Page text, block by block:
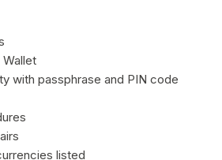
with passphrase and PIN code
listed